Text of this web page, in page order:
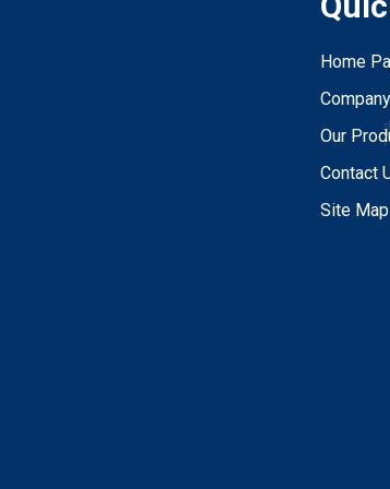
Home
Our
Contact
Site Map